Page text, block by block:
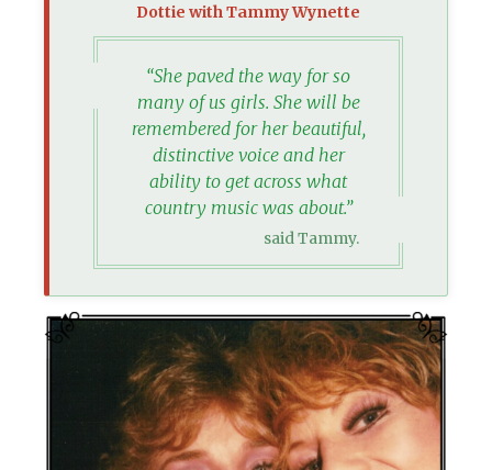
Dottie with Tammy Wynette
“She paved the way for so
many of us girls. She will be
remembered for her beautiful,
distinctive voice and her
ability to get across what
country music was about.”
said Tammy.